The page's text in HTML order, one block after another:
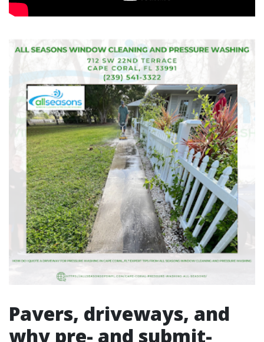
Pavers, driveways, and
why pre- and submit-